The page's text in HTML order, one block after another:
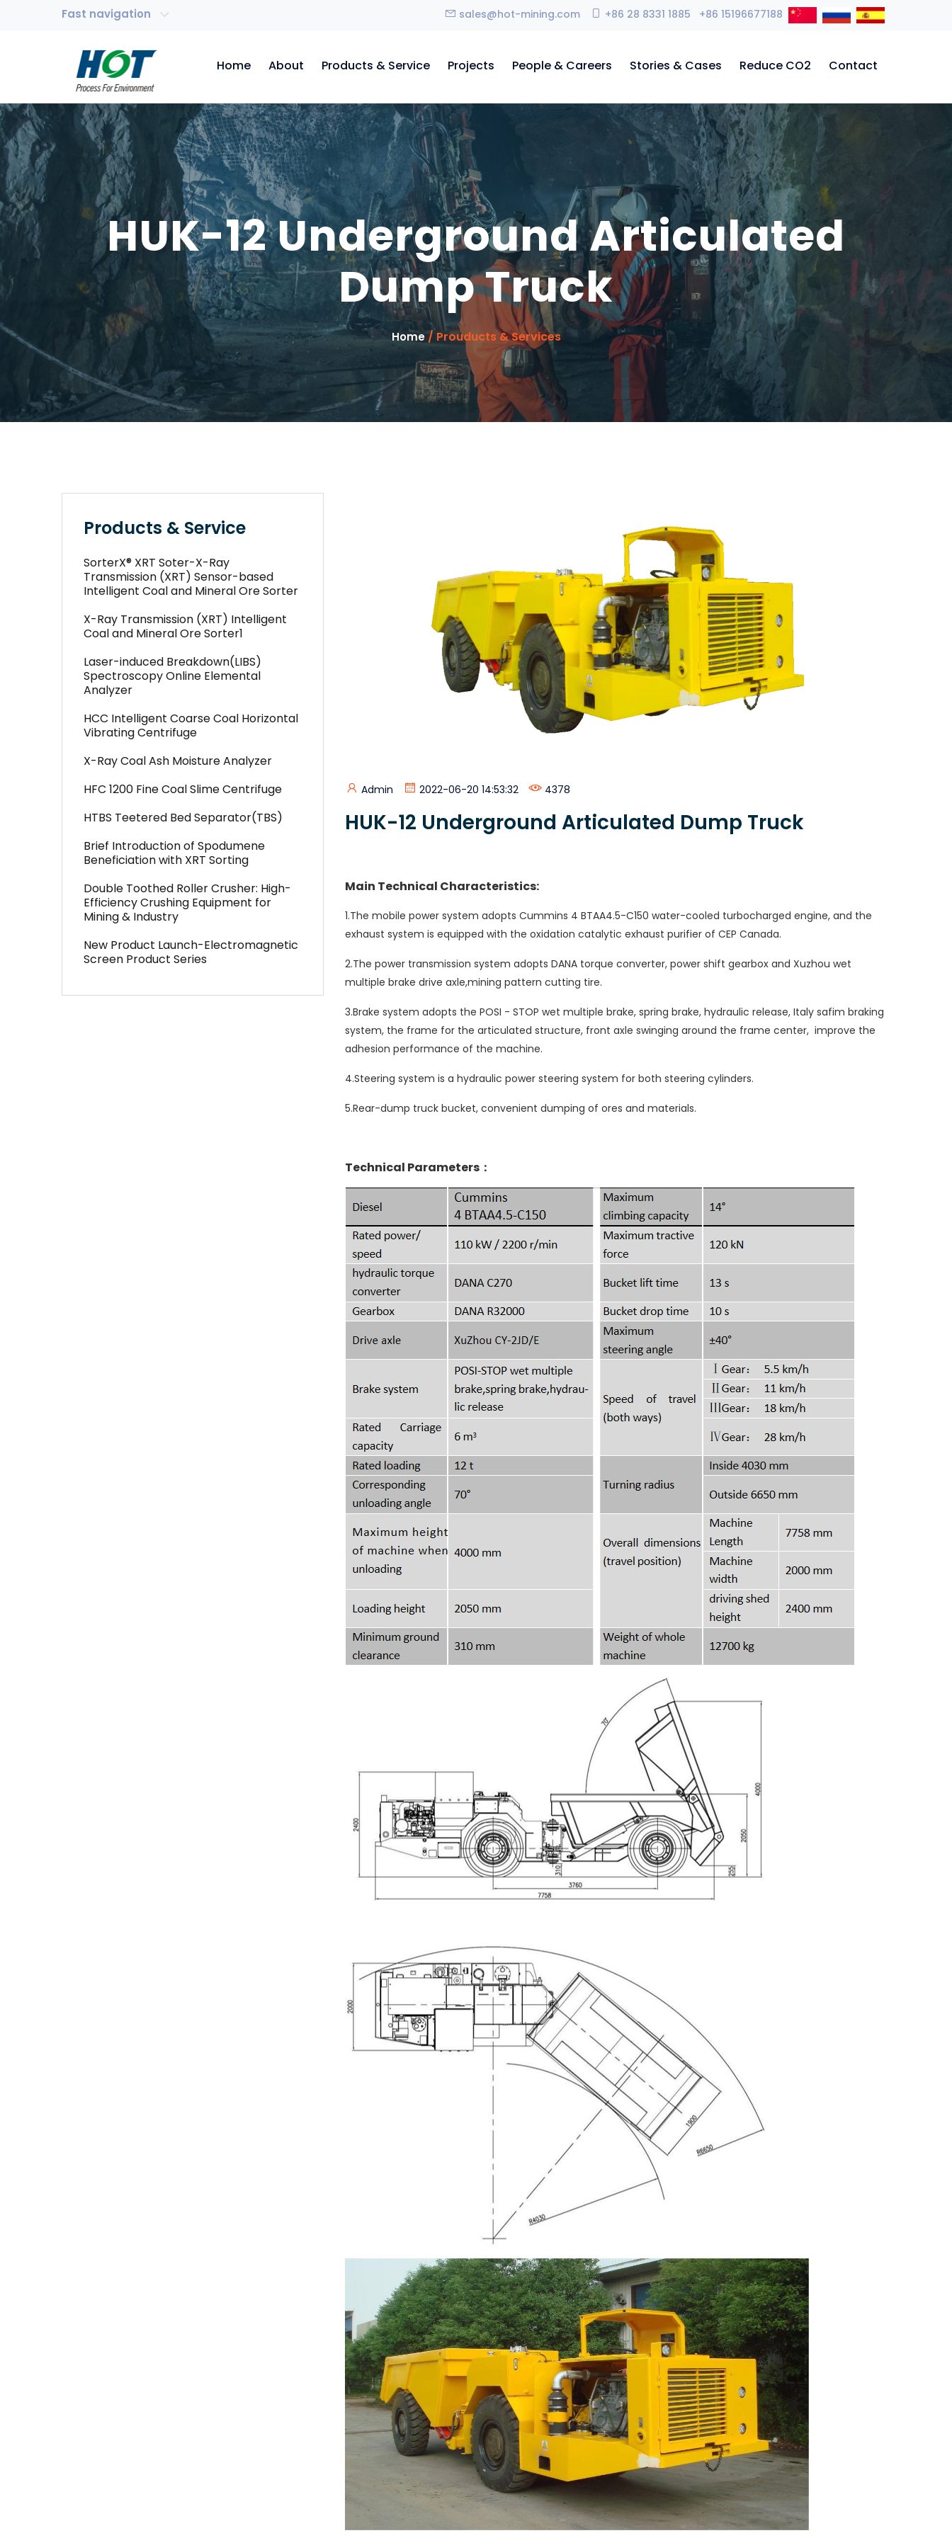
Fast navigation sales@hot-mining.com +86 28 8331 1885 +86 15196677188
Home About Products & Service Projects People & Careers Stories & Cases Reduce CO2 Contact
HUK-12 Underground Articulated
Dump Truck
Home/ Prouducts & Services
Products & Service
SorterX® XRT Soter-X-Ray
Transmission (XRT) Sensor-based
Intelligent Coal and Mineral Ore Sorter
X-Ray Transmission (XRT) Intelligent
Coal and Mineral Ore Sorter1
Laser-induced Breakdown(LIBS)
Spectroscopy Online Elemental
Analyzer
HCC Intelligent Coarse Coal Horizontal
Vibrating Centrifuge
X-Ray Coal Ash Moisture Analyzer
HFC 1200 Fine Coal Slime Centrifuge
HTBS Teetered Bed Separator(TBS)
Brief Introduction of Spodumene
Beneficiation with XRT Sorting
Double Toothed Roller Crusher: High-
Efficiency Crushing Equipment for
Mining & Industry
New Product Launch-Electromagnetic
Screen Product Series
Admin 2022-06-20 14:53:32 4378
HUK-12 Underground Articulated Dump Truck
Main Technical Characteristics:
1.The mobile power system adopts Cummins 4 BTAA4.5-C150 water-cooled turbocharged engine, and the
exhaust system is equipped with the oxidation catalytic exhaust purifier of CEP Canada.
2.The power transmission system adopts DANA torque converter, power shift gearbox and Xuzhou wet
multiple brake drive axle,mining pattern cutting tire.
3.Brake system adopts the POSI - STOP wet multiple brake, spring brake, hydraulic release, Italy safim braking
system, the frame for the articulated structure, front axle swinging around the frame center, improve the
adhesion performance of the machine.
4.Steering system is a hydraulic power steering system for both steering cylinders.
5.Rear-dump truck bucket, convenient dumping of ores and materials.
Technical Parameters：